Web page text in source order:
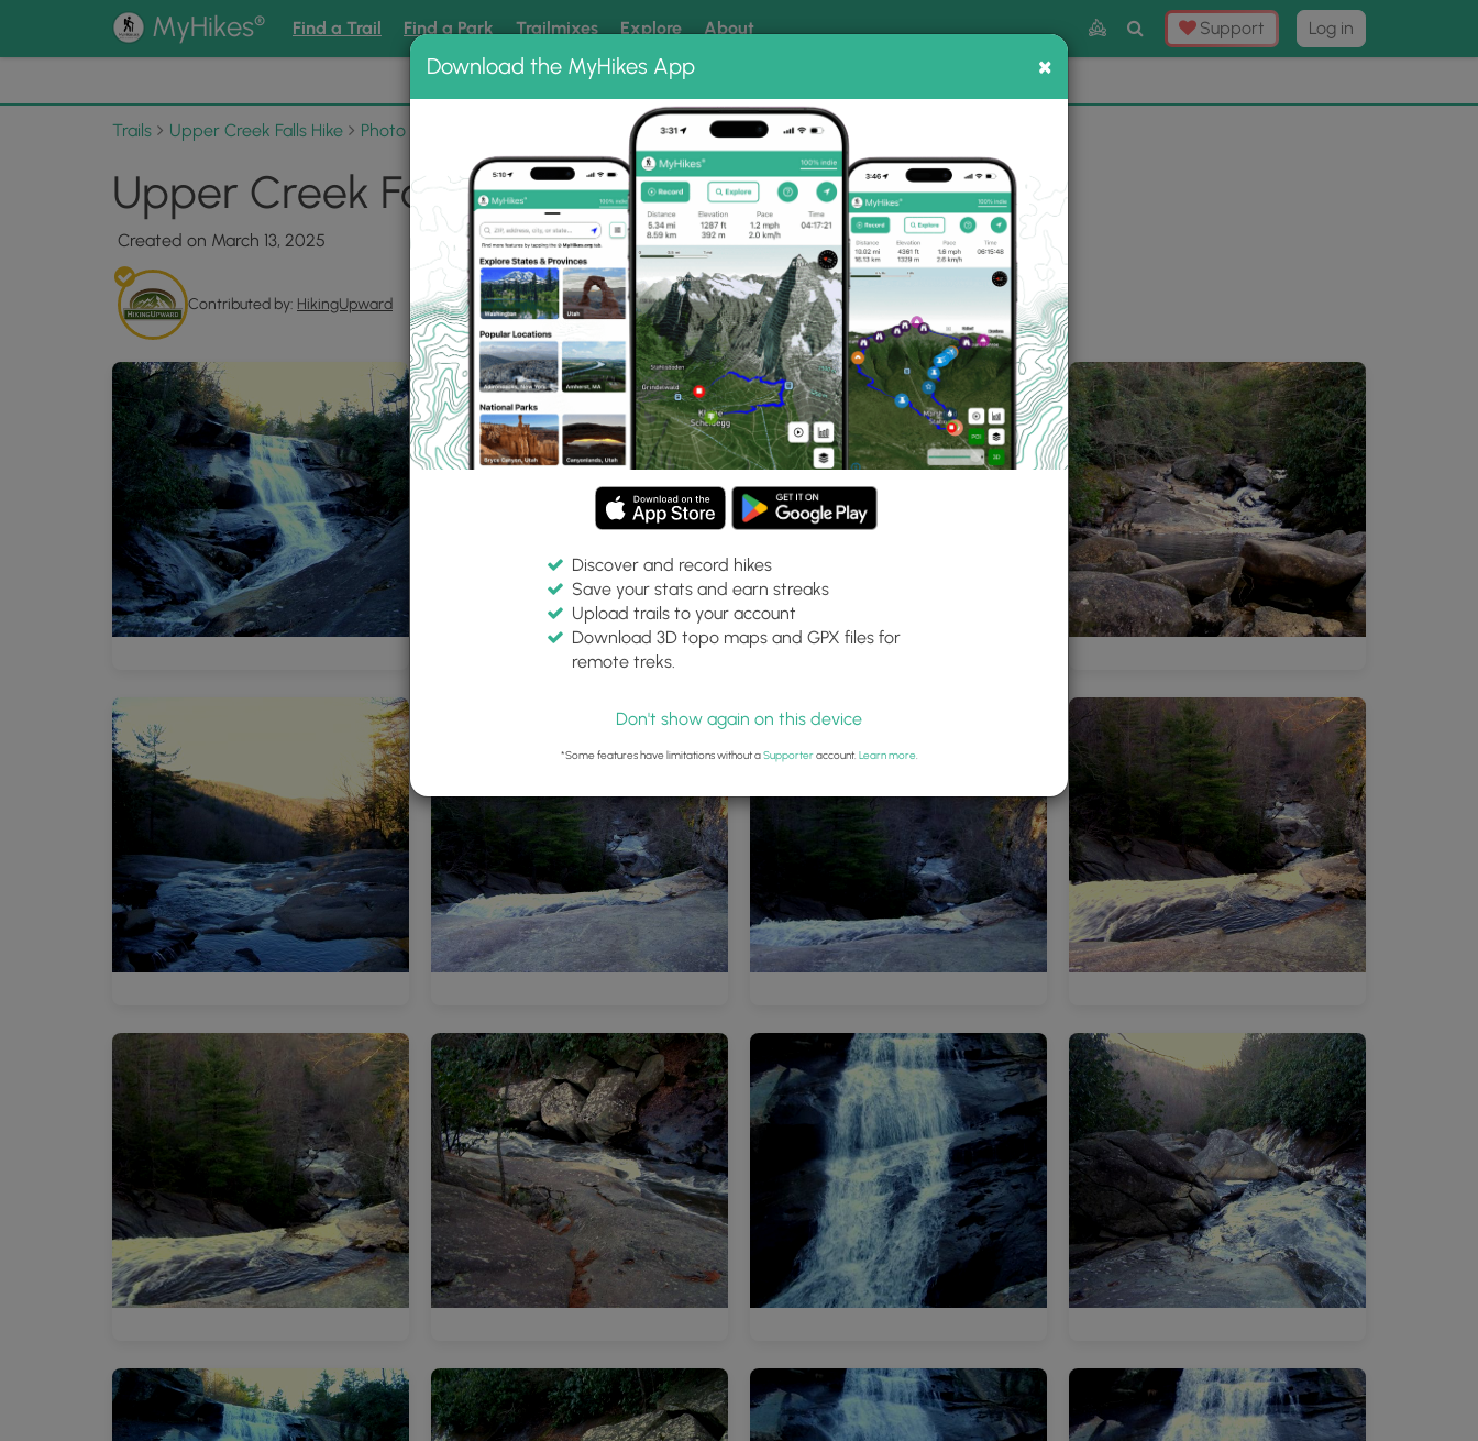
MyHikes® Find a Trail Find a Park Trailmixes Explore About
Toggle
Search
Support Log in
📌 Love our trails? Set MyHikes as your preferred Google source. ×
Trails Upper Creek Falls Hike Photo Albums Upper Creek Falls Hike 031515
Upper Creek Falls Hike 031515 Photo Gallery
Created on March 13, 2025
Contributed by: HikingUpward
Download the MyHikes App ×
Discover and record hikes
Save your stats and earn streaks
Upload trails to your account
Download 3D topo maps and GPX files for
remote treks.
Don't show again on this device
*Some features have limitations without aSupporteraccount. Learn more.